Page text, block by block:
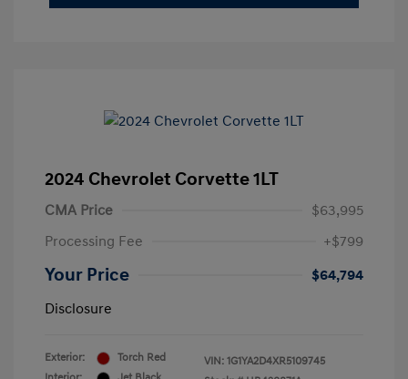
2024 Chevrolet Corvette 1LT
CMA Price
$63,995
Processing Fee
+$799
Your Price
$64,794
Disclosure
Exterior:
Torch Red
VIN: 1G1YA2D4XR5109745